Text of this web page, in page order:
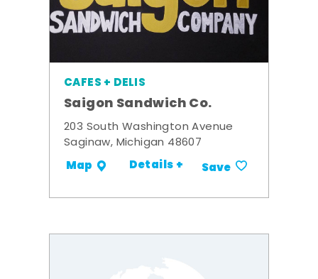
CAFES + DELIS
Saigon Sandwich Co.
203 South Washington Avenue
Saginaw, Michigan 48607
Map Details + Save